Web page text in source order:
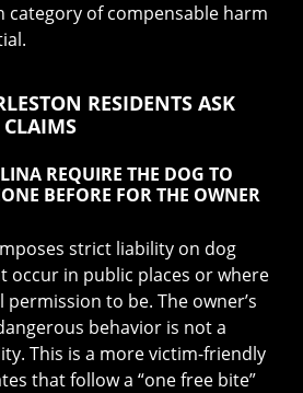
category of compensable harm
RESIDENTS ASK
REQUIRE THE DOG TO
BEFORE FOR THE OWNER
strict liability on dog
occur in public places or where
to be. The owner’s
behavior is not a
This is a more victim-friendly
that follow a “one free bite”